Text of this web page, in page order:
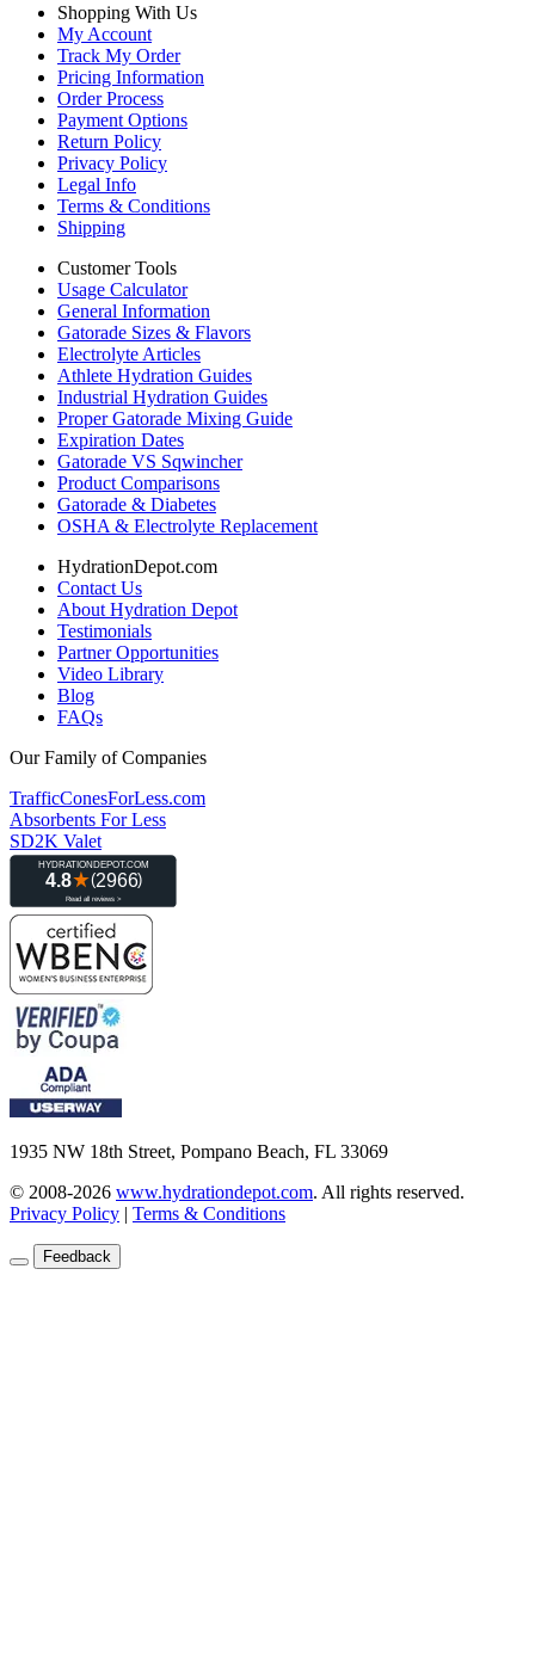
Shopping With Us
My Account
Track My Order
Pricing Information
Order Process
Payment Options
Return Policy
Privacy Policy
Legal Info
Terms & Conditions
Shipping
Customer Tools
Usage Calculator
General Information
Gatorade Sizes & Flavors
Electrolyte Articles
Athlete Hydration Guides
Industrial Hydration Guides
Proper Gatorade Mixing Guide
Expiration Dates
Gatorade VS Sqwincher
Product Comparisons
Gatorade & Diabetes
OSHA & Electrolyte Replacement
HydrationDepot.com
Contact Us
About Hydration Depot
Testimonials
Partner Opportunities
Video Library
Blog
FAQs
Our Family of Companies
TrafficConesForLess.com
Absorbents For Less
SD2K Valet
1935 NW 18th Street, Pompano Beach, FL 33069
© 2008-2026 www.hydrationdepot.com. All rights reserved.
Privacy Policy | Terms & Conditions
Feedback